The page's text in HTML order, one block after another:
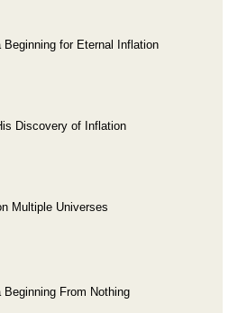
Beginning for Eternal Inflation
Discovery of Inflation
Multiple Universes
Beginning From Nothing